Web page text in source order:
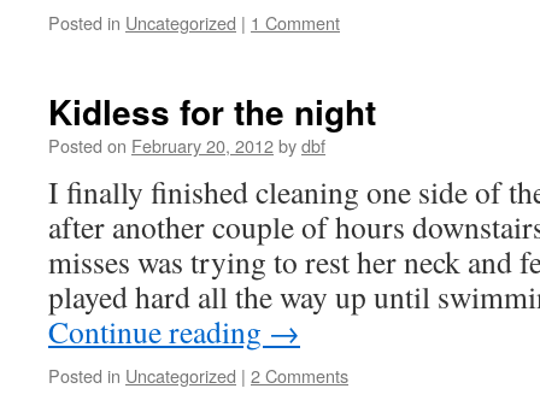
Posted in Uncategorized | 1 Comment
Kidless for the night
Posted on February 20, 2012bydbf
I finally finished cleaning one side of
after another couple of hours
misses was trying to rest her neck and
played hard all the way up until
Continue reading →
Posted in Uncategorized | 2 Comments